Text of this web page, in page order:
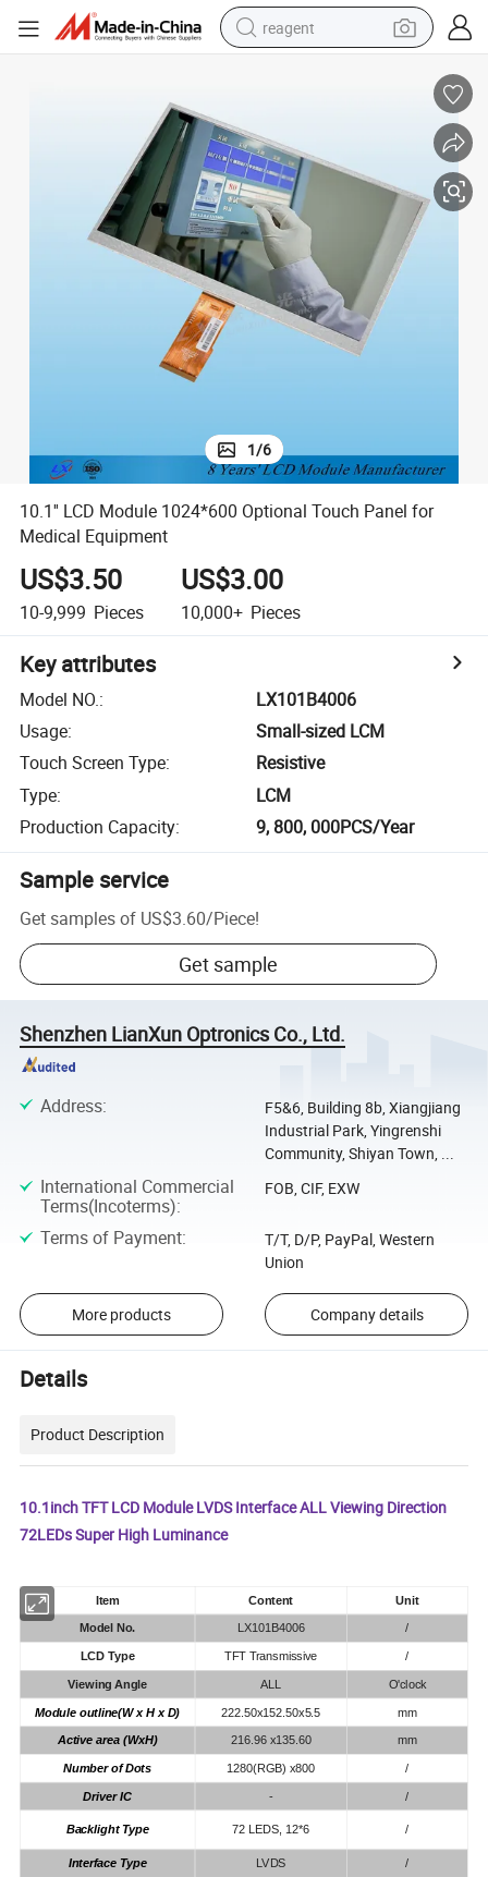
reagent
alloy wheel
tshirt
racing motorcycle
electric car
1/6
10.1'' LCD Module 1024*600 Optional Touch Panel for
Medical Equipment
US$3.50
10-9,999 Pieces
US$3.00
10,000+ Pieces
Key attributes
Model NO.:
LX101B4006
Usage:
Small-sized LCM
Touch Screen Type:
Resistive
Type:
LCM
Production Capacity: 9, 800, 000PCS/Year
Sample service
Get samples of US$3.60/Piece!
Get sample
Shenzhen LianXun Optronics Co., Ltd.
Address:
F5&6, Building 8b, Xiangjiang
Industrial Park, Yingrenshi
Community, Shiyan Town, ...
International Commercial
Terms(Incoterms):
FOB, CIF, EXW
Terms of Payment:
T/T, D/P, PayPal, Western
Union
More products Company details
Details
Product Description
10.1inch TFT LCD Module LVDS Interface ALL Viewing Direction
72LEDs Super High Luminance
Item Content Unit
Model No. LX101B4006 /
LCD Type TFT Transmissive /
Viewing Angle ALL O'clock
Module outline(W x H x D) 222.50x152.50x5.5 mm
Active area (WxH) 216.96 x135.60 mm
Number of Dots 1280(RGB) x800 /
Driver IC - /
Backlight Type 72 LEDS, 12*6 /
Interface Type LVDS /